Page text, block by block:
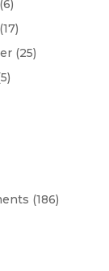
(6)
(17)
(25)
(186)